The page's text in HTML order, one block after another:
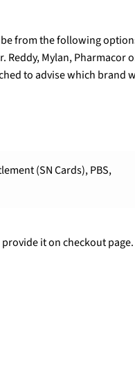
from the following
Reddy, Mylan, Pharmacor
to advise which brand
(SN Cards), PBS,
it on checkout page.